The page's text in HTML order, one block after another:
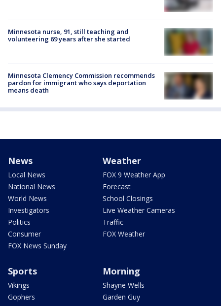
Minnesota nurse, 91, still teaching and
volunteering 69 years after she started
Minnesota Clemency Commission recommends
pardon for immigrant who says deportation
means death
News
Local News
National News
World News
Investigators
Politics
Consumer
FOX News Sunday
Weather
FOX 9 Weather App
Forecast
School Closings
Live Weather Cameras
Traffic
FOX Weather
Sports
Vikings
Gophers
Morning
Shayne Wells
Garden Guy